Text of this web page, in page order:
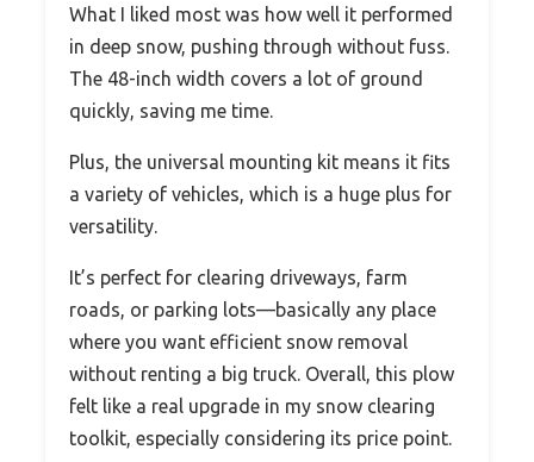
What I liked most was how well it performed
in deep snow, pushing through without fuss.
The 48-inch width covers a lot of ground
quickly, saving me time.
Plus, the universal mounting kit means it fits
a variety of vehicles, which is a huge plus for
versatility.
It’s perfect for clearing driveways, farm
roads, or parking lots—basically any place
where you want efficient snow removal
without renting a big truck. Overall, this plow
felt like a real upgrade in my snow clearing
toolkit, especially considering its price point.